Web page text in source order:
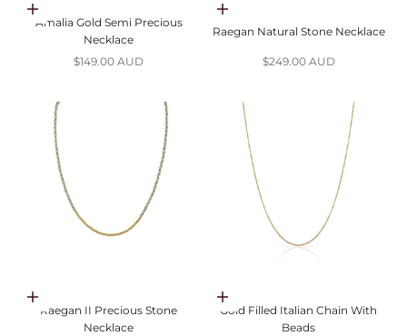
Choose options
Amalia Gold Semi Precious
Necklace
Sale price
$149.00 AUD
Choose options
Raegan Natural Stone Necklace
Sale price
$249.00 AUD
Choose options
Raegan II Precious Stone
Necklace
Add to cart
Gold Filled Italian Chain With
Beads